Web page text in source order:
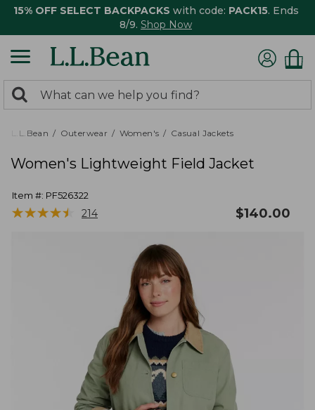
15% OFF SELECT BACKPACKS with code: PACK15. Ends
8/9. Shop Now
search
returned.
Search:
L.L.Bean Outerwear Women's Casual Jackets
Women's Lightweight Field Jacket
Item #: PF526322
★★★★★
★★★★★ 214 $140.00